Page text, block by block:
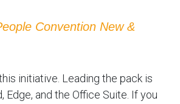
Convention New &
initiative. Leading the pack is
and the Office Suite. If you